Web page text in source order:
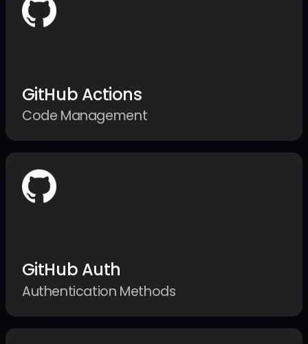
GitHub Actions
Code Management
GitHub Auth
Authentication Methods